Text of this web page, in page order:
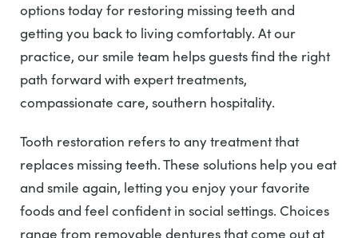
options today for restoring missing teeth and
getting you back to living comfortably. At our
practice, our smile team helps guests find the right
path forward with expert treatments,
compassionate care, southern hospitality.
Tooth restoration refers to any treatment that
replaces missing teeth. These solutions help you eat
and smile again, letting you enjoy your favorite
foods and feel confident in social settings. Choices
range from removable dentures that come out at